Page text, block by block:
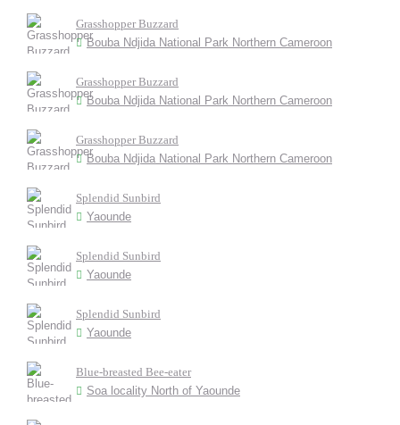
Grasshopper Buzzard
Bouba Ndjida National Park Northern Cameroon
Grasshopper Buzzard
Bouba Ndjida National Park Northern Cameroon
Grasshopper Buzzard
Bouba Ndjida National Park Northern Cameroon
Splendid Sunbird
Yaounde
Splendid Sunbird
Yaounde
Splendid Sunbird
Yaounde
Blue-breasted Bee-eater
Soa locality North of Yaounde